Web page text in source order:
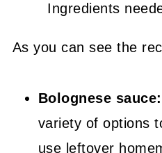
Ingredients
As you can see the
Bolognese sauce:
variety of options
use leftover